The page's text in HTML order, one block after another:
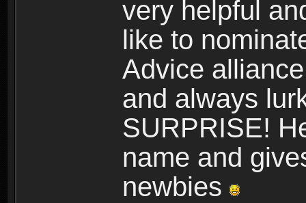
very helpful
like to
Advice
and always
SURPRISE!
name and
newbies